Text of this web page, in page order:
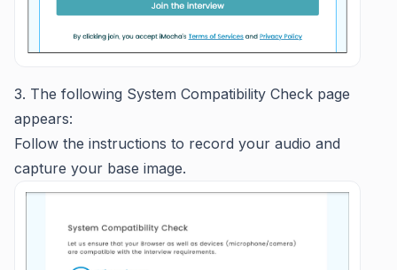
3. The following System Compatibility Check page
appears:
Follow the instructions to record your audio and
capture your base image.